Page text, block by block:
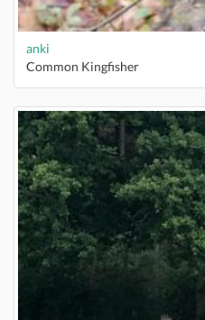
anki
Common Kingfisher